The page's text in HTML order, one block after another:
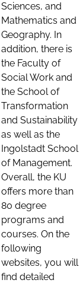
Sciences, and
Mathematics and
Geography. In
addition, there is
the Faculty of
Social Work and
the School of
Transformation
and Sustainability
as well as the
Ingolstadt School
of Management.
Overall, the KU
offers more than
80 degree
programs and
courses. On the
following
websites, you will
find detailed